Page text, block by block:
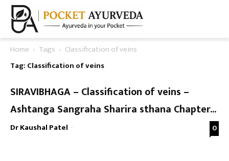
Home Tags
Classification of veins
Tag: Classification of veins
SIRAVIBHAGA – Classification of veins –
Ashtanga Sangraha Sharira sthana Chapter...
Dr Kaushal Patel - 0